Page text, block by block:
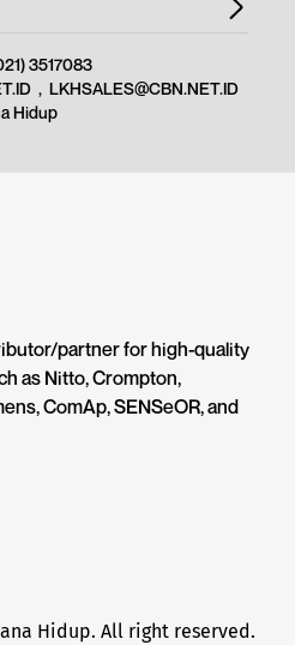
partner for high-quality
as Nitto, Crompton,
ComAp, SENSeOR, and
Hidup. All right reserved.
3517083
, LKHSALES@CBN.NET.ID
Hidup